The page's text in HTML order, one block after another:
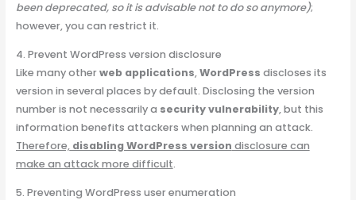
been deprecated, so it is advisable not to do so anymore);
however, you can restrict it.
4. Prevent WordPress version disclosure
Like many otherweb applications,WordPress discloses its
version in several places by default. Disclosing the version
number is not necessarily a security vulnerability, but this
information benefits attackers when planning an attack.
Therefore,disabling WordPress version disclosure can
make an attack more difficult.
5. Preventing WordPress user enumeration